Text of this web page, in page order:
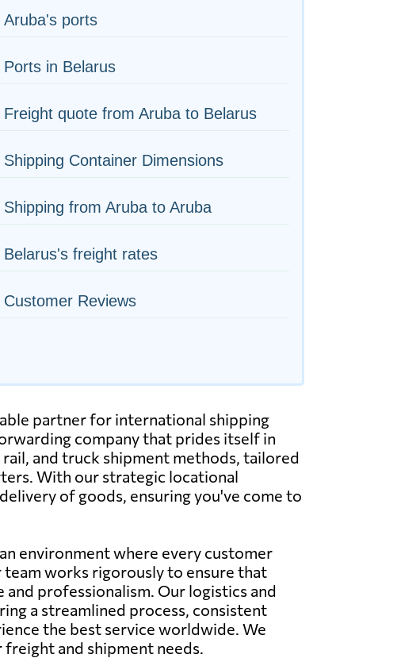
Aruba's ports
Ports in Belarus
Freight quote from Aruba to Belarus
Shipping Container Dimensions
Shipping from Aruba to Aruba
Belarus's freight rates
Customer Reviews
partner for international shipping
company that prides itself in
and truck shipment methods, tailored
With our strategic locational
of goods, ensuring you've come to
environment where every customer
works rigorously to ensure that
professionalism. Our logistics and
a streamlined process, consistent
the best service worldwide. We
and shipment needs.